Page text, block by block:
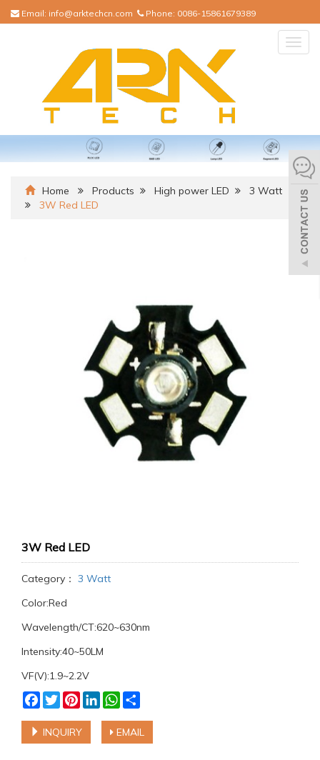
Email: info@arktechcn.com Phone: 0086-15861679389
Home Products High power LED
3 Watt
3W Red LED
3W Red LED
Category： 3 Watt
Color:Red
Wavelength/CT:620~630nm
Intensity:40~50LM
VF(V):1.9~2.2V
Facebook
TwitterPinterestLinkedInWhatsApp
INQUIRY EMAIL